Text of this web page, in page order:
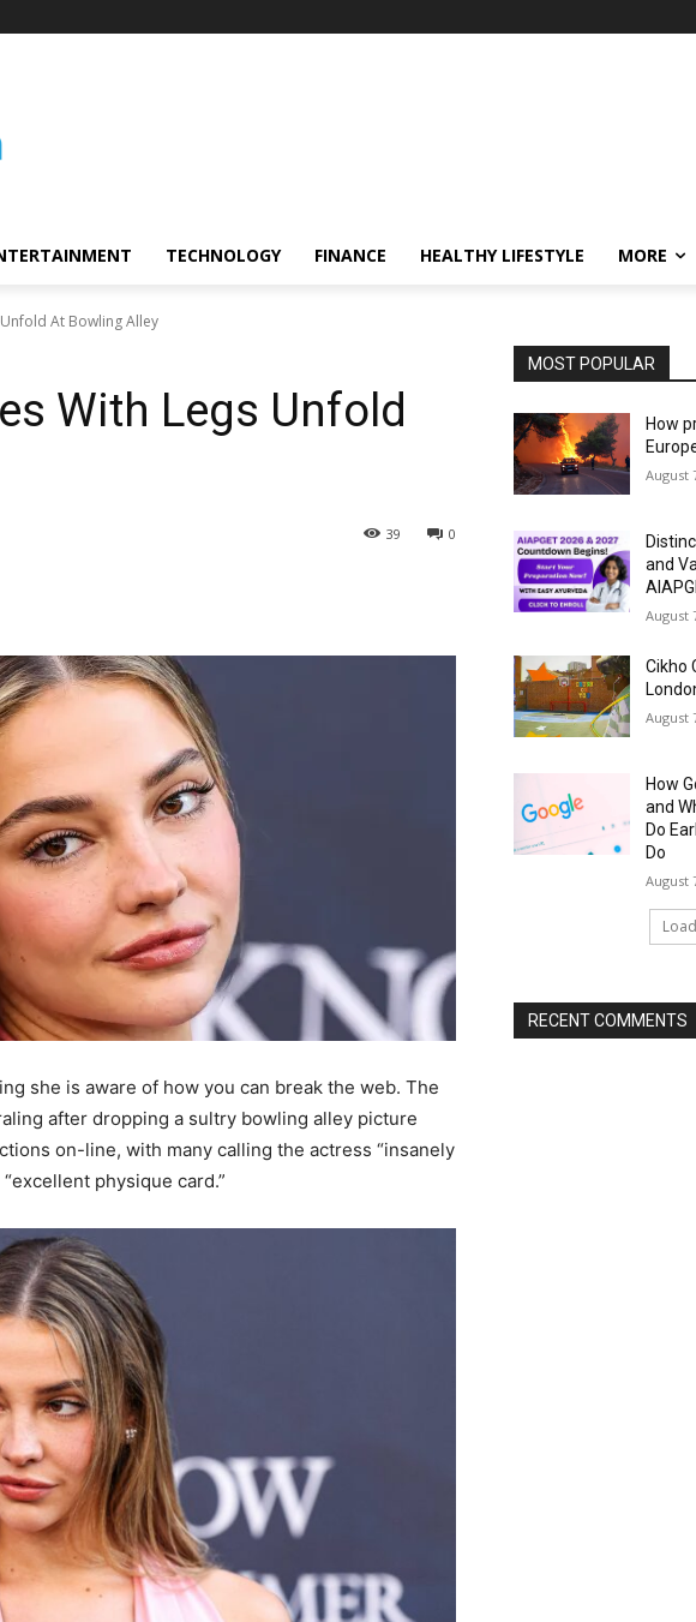
TECHNOLOGY FINANCE HEALTHY LIFESTYLE MORE
At Bowling Alley
With Legs Unfold
0
39
she is aware of how you can break the web. The
after dropping a sultry bowling alley picture
on-line, with many calling the actress “insanely
physique card.”
MOST POPULAR
How
August
and
August
Cikho
August
How
and
Do
Do
August
RECENT COMMENTS